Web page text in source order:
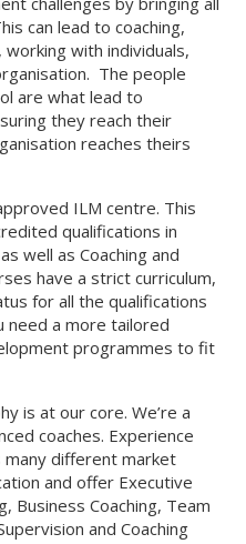
can lead to coaching,
with individuals,
The people
are what lead to
they reach their
reaches theirs
ILM centre. This
qualifications in
well as Coaching and
have a strict curriculum,
for all the qualifications
a more tailored
programmes to fit
is at our core. We’re a
coaches. Experience
many different market
and offer Executive
Business Coaching, Team
and Coaching